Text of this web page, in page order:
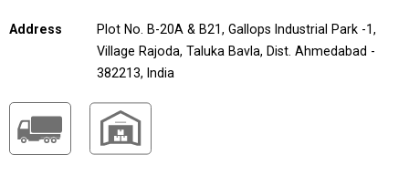
Address
Plot No. B-20A & B21, Gallops Industrial Park -1,
Village Rajoda, Taluka Bavla, Dist. Ahmedabad -
382213, India